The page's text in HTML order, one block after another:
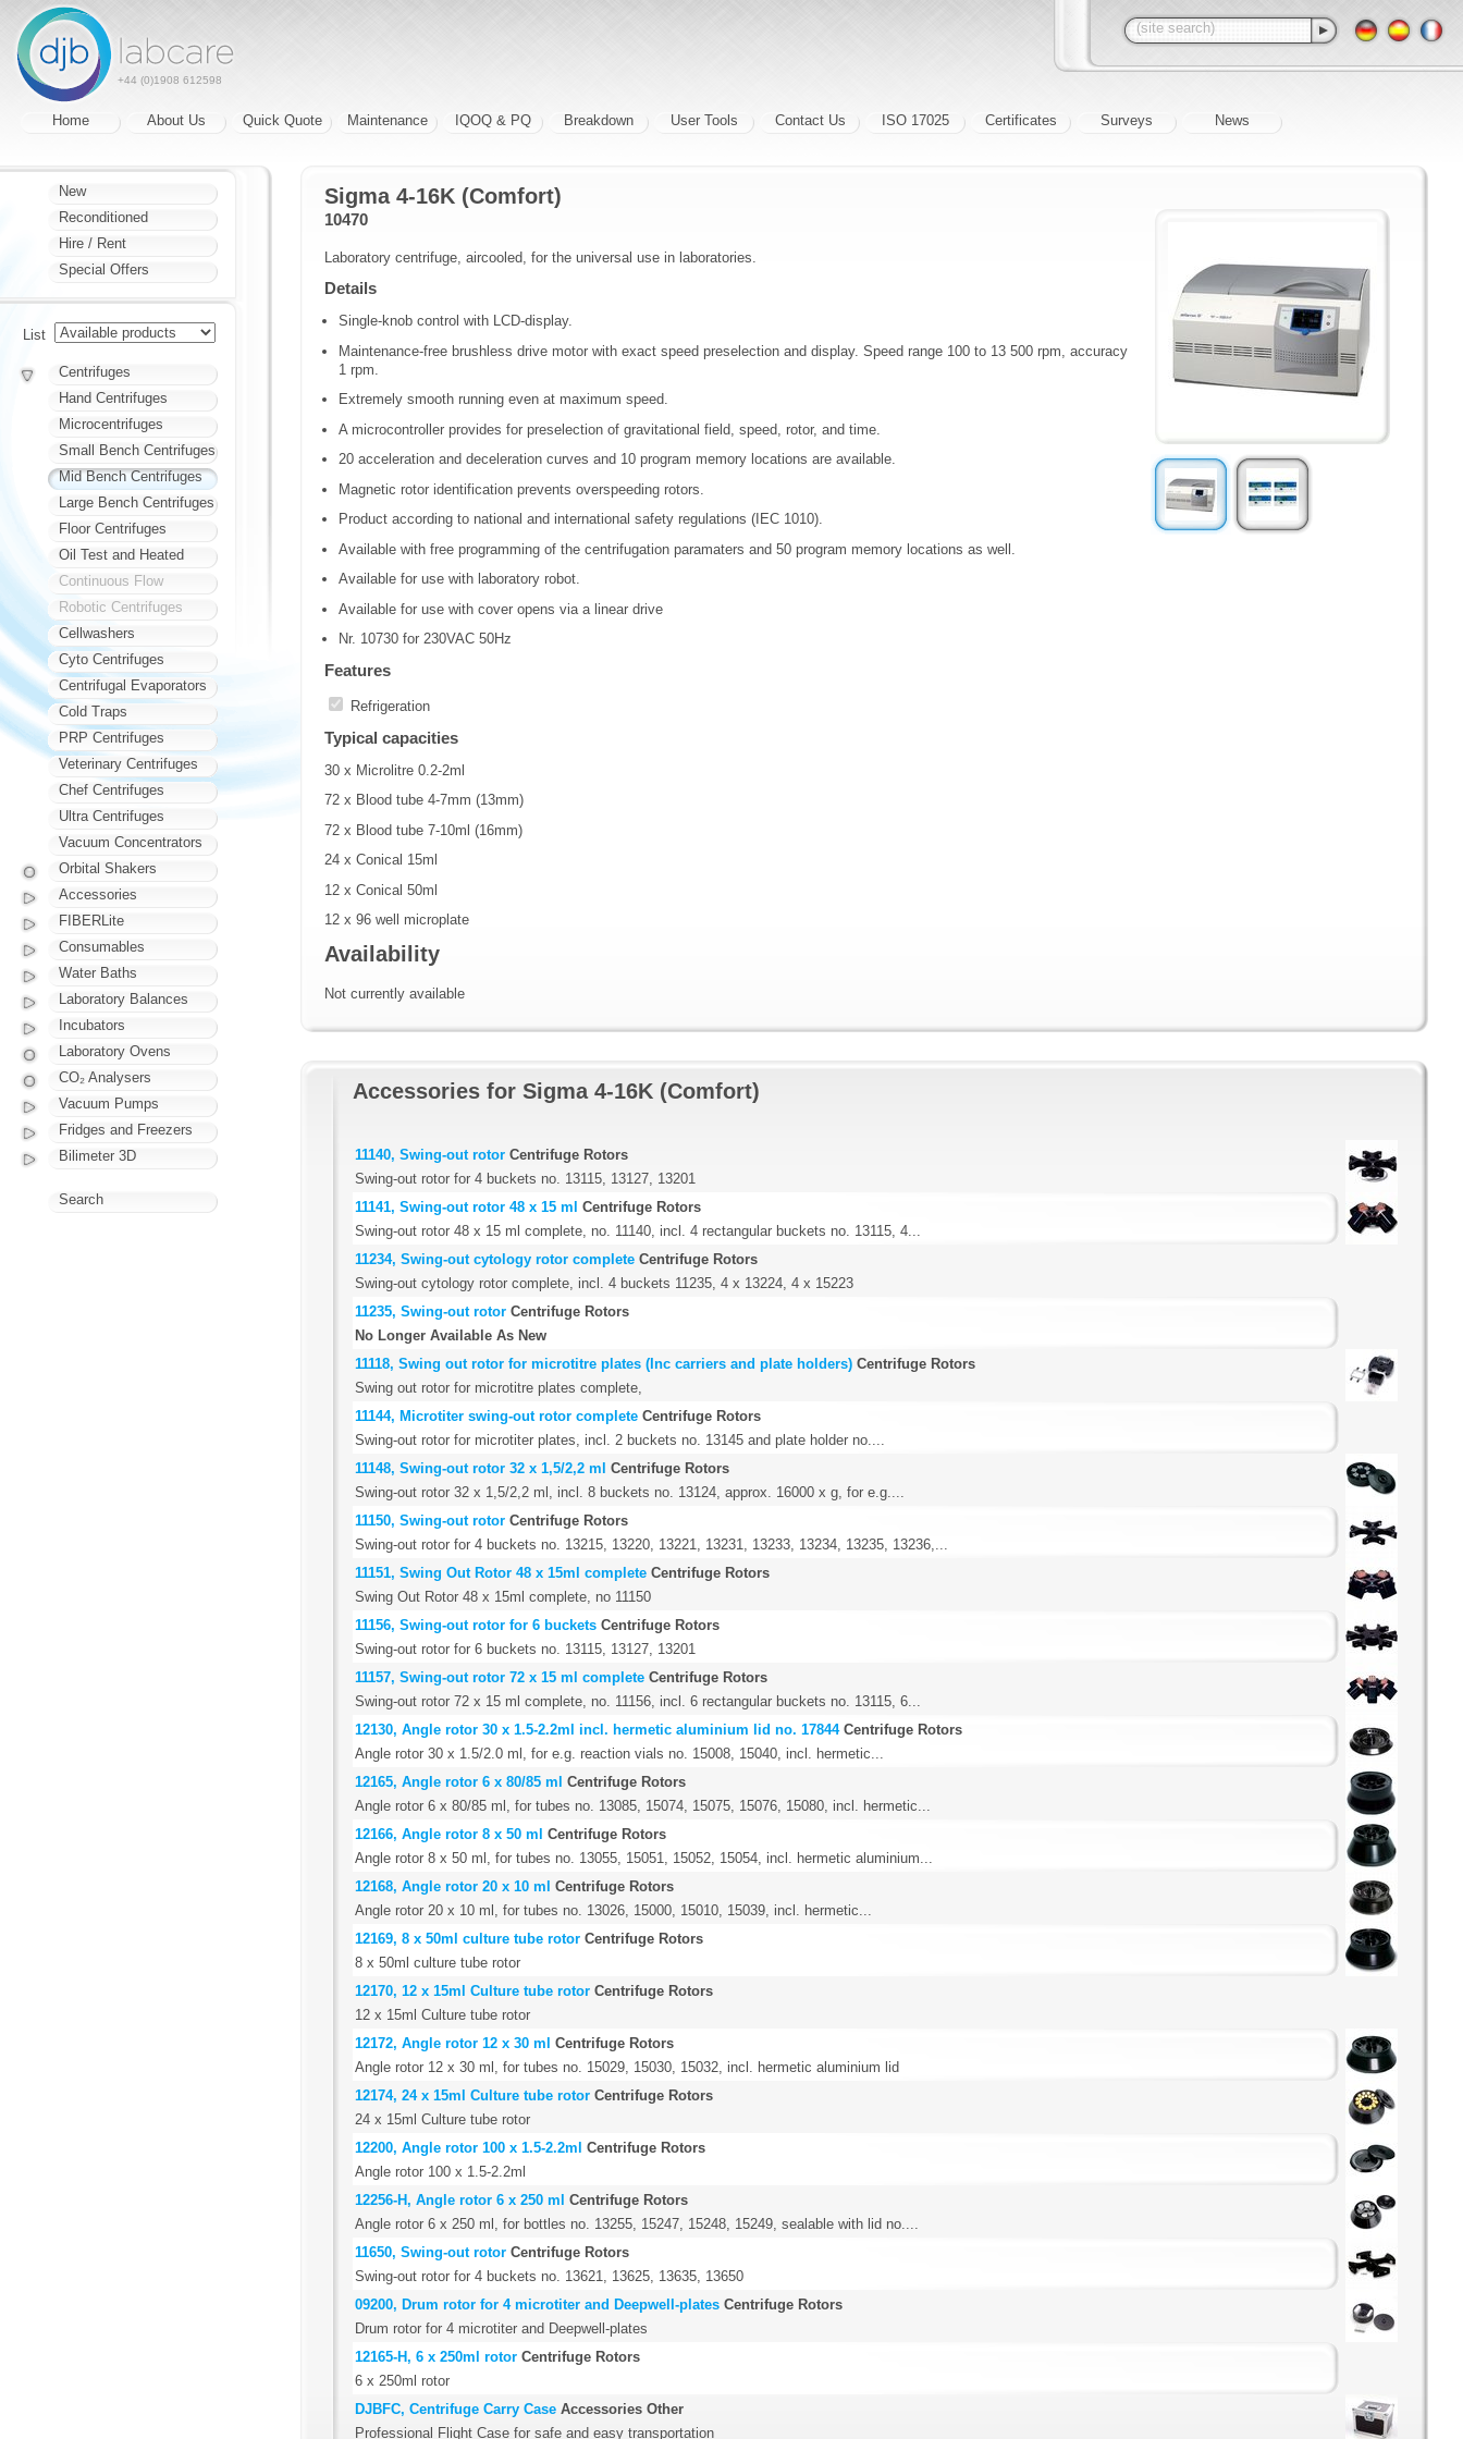
+44 (0)1908 612598
Home About Us Quick Quote Maintenance IQOQ & PQ Breakdown User Tools Contact Us ISO 17025 Certificates Surveys News
Sigma 4-16K (Comfort)
10470
Laboratory centrifuge, aircooled, for the universal use in laboratories.
Details
Single-knob control with LCD-display.
Maintenance-free brushless drive motor with exact speed preselection and display. Speed range 100 to 13 500 rpm, accuracy
1 rpm.
Extremely smooth running even at maximum speed.
A microcontroller provides for preselection of gravitational field, speed, rotor, and time.
20 acceleration and deceleration curves and 10 program memory locations are available.
Magnetic rotor identification prevents overspeeding rotors.
Product according to national and international safety regulations (IEC 1010).
Available with free programming of the centrifugation paramaters and 50 program memory locations as well.
Available for use with laboratory robot.
Available for use with cover opens via a linear drive
Nr. 10730 for 230VAC 50Hz
Features
Refrigeration
Typical capacities
30 x Microlitre 0.2-2ml
72 x Blood tube 4-7mm (13mm)
72 x Blood tube 7-10ml (16mm)
24 x Conical 15ml
12 x Conical 50ml
12 x 96 well microplate
Availability
Not currently available
Accessories for Sigma 4-16K (Comfort)
11140, Swing-out rotor Centrifuge Rotors
Swing-out rotor for 4 buckets no. 13115, 13127, 13201
11141, Swing-out rotor 48 x 15 ml Centrifuge Rotors
Swing-out rotor 48 x 15 ml complete, no. 11140, incl. 4 rectangular buckets no. 13115, 4...
11234, Swing-out cytology rotor complete Centrifuge Rotors
Swing-out cytology rotor complete, incl. 4 buckets 11235, 4 x 13224, 4 x 15223
11235, Swing-out rotor Centrifuge Rotors
No Longer Available As New
11118, Swing out rotor for microtitre plates (Inc carriers and plate holders) Centrifuge Rotors
Swing out rotor for microtitre plates complete,
11144, Microtiter swing-out rotor complete Centrifuge Rotors
Swing-out rotor for microtiter plates, incl. 2 buckets no. 13145 and plate holder no....
11148, Swing-out rotor 32 x 1,5/2,2 ml Centrifuge Rotors
Swing-out rotor 32 x 1,5/2,2 ml, incl. 8 buckets no. 13124, approx. 16000 x g, for e.g....
11150, Swing-out rotor Centrifuge Rotors
Swing-out rotor for 4 buckets no. 13215, 13220, 13221, 13231, 13233, 13234, 13235, 13236,...
11151, Swing Out Rotor 48 x 15ml complete Centrifuge Rotors
Swing Out Rotor 48 x 15ml complete, no 11150
11156, Swing-out rotor for 6 buckets Centrifuge Rotors
Swing-out rotor for 6 buckets no. 13115, 13127, 13201
11157, Swing-out rotor 72 x 15 ml complete Centrifuge Rotors
Swing-out rotor 72 x 15 ml complete, no. 11156, incl. 6 rectangular buckets no. 13115, 6...
12130, Angle rotor 30 x 1.5-2.2ml incl. hermetic aluminium lid no. 17844 Centrifuge Rotors
Angle rotor 30 x 1.5/2.0 ml, for e.g. reaction vials no. 15008, 15040, incl. hermetic...
12165, Angle rotor 6 x 80/85 ml Centrifuge Rotors
Angle rotor 6 x 80/85 ml, for tubes no. 13085, 15074, 15075, 15076, 15080, incl. hermetic...
12166, Angle rotor 8 x 50 ml Centrifuge Rotors
Angle rotor 8 x 50 ml, for tubes no. 13055, 15051, 15052, 15054, incl. hermetic aluminium...
12168, Angle rotor 20 x 10 ml Centrifuge Rotors
Angle rotor 20 x 10 ml, for tubes no. 13026, 15000, 15010, 15039, incl. hermetic...
12169, 8 x 50ml culture tube rotor Centrifuge Rotors
8 x 50ml culture tube rotor
12170, 12 x 15ml Culture tube rotor Centrifuge Rotors
12 x 15ml Culture tube rotor
12172, Angle rotor 12 x 30 ml Centrifuge Rotors
Angle rotor 12 x 30 ml, for tubes no. 15029, 15030, 15032, incl. hermetic aluminium lid
12174, 24 x 15ml Culture tube rotor Centrifuge Rotors
24 x 15ml Culture tube rotor
12200, Angle rotor 100 x 1.5-2.2ml Centrifuge Rotors
Angle rotor 100 x 1.5-2.2ml
12256-H, Angle rotor 6 x 250 ml Centrifuge Rotors
Angle rotor 6 x 250 ml, for bottles no. 13255, 15247, 15248, 15249, sealable with lid no....
11650, Swing-out rotor Centrifuge Rotors
Swing-out rotor for 4 buckets no. 13621, 13625, 13635, 13650
09200, Drum rotor for 4 microtiter and Deepwell-plates Centrifuge Rotors
Drum rotor for 4 microtiter and Deepwell-plates
12165-H, 6 x 250ml rotor Centrifuge Rotors
6 x 250ml rotor
DJBFC, Centrifuge Carry Case Accessories Other
Professional Flight Case for safe and easy transportation
New
Reconditioned
Hire / Rent
Special Offers
List
Centrifuges
Hand Centrifuges
Microcentrifuges
Small Bench Centrifuges
Mid Bench Centrifuges
Large Bench Centrifuges
Floor Centrifuges
Oil Test and Heated
Continuous Flow
Robotic Centrifuges
Cellwashers
Cyto Centrifuges
Centrifugal Evaporators
Cold Traps
PRP Centrifuges
Veterinary Centrifuges
Chef Centrifuges
Ultra Centrifuges
Vacuum Concentrators
Orbital Shakers
Accessories
FIBERLite
Consumables
Water Baths
Laboratory Balances
Incubators
Laboratory Ovens
CO₂ Analysers
Vacuum Pumps
Fridges and Freezers
Bilimeter 3D
Search